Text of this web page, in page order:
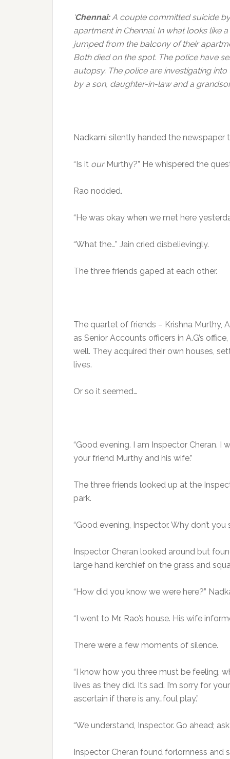
Chennai:A couple committed suicide
apartment in Chennai. In what looks like
jumped from the balcony of their
Both died on the spot. The police have
autopsy. The police are investigating
by a son, daughter-in-law and a
Nadkarni silently handed the newspaper
“Is it ourMurthy?” He whispered the
Rao nodded.
“He was okay when we met here
“What the…” Jain cried disbelievingly.
The three friends gaped at each other.
The quartet of friends – Krishna Murthy,
as Senior Accounts officers in A.G’s
well. They acquired their own houses,
lives.
Or so it seemed…
“Good evening. I am Inspector Cheran.
your friend Murthy and his wife.”
The three friends looked up at the
park.
“Good evening, Inspector. Why don’t
Inspector Cheran looked around but
large hand kerchief on the grass and
“How did you know we were here?”
“I went to Mr. Rao’s house. His wife
There were a few moments of silence.
“I know how you three must be feeling,
lives as they did. It’s sad. I’m sorry for
ascertain if there is any…foul play.”
“We understand, Inspector. Go ahead;
Inspector Cheran found forlornness and